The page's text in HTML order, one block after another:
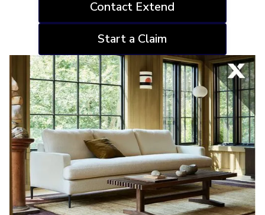
Contact Extend
Start a Claim